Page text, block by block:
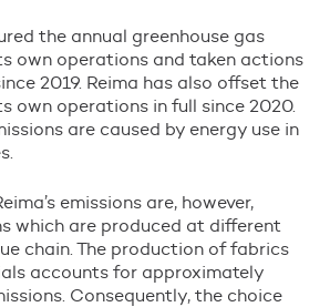
the annual greenhouse gas
own operations and taken actions
2019. Reima has also offset the
own operations in full since 2020.
are caused by energy use in
’s emissions are, however,
which are produced at different
chain. The production of fabrics
accounts for approximately
Consequently, the choice